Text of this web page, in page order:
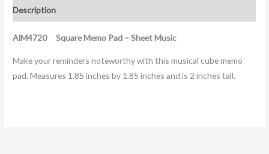
Description
AIM4720 Square Memo Pad – Sheet Music
Make your reminders noteworthy with this musical cube memo
pad. Measures 1.85 inches by 1.85 inches and is 2 inches tall.